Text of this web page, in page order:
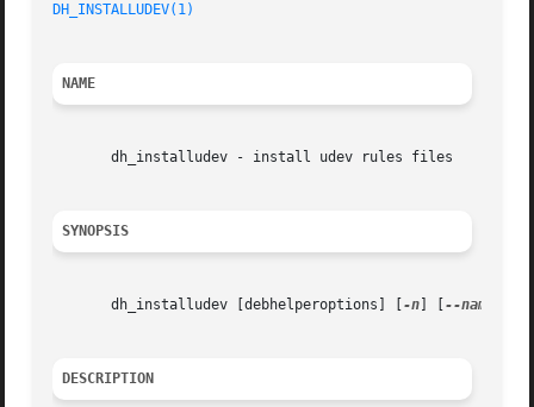
DH_INSTALLUDEV(1)
NAME
       dh_installudev - install udev rules files
SYNOPSIS
       dh_installudev [debhelperoptions] [
-n --
DESCRIPTION